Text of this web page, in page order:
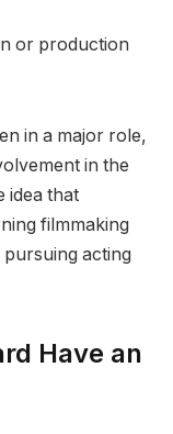
or production
in a major role,
in the
idea that
filmmaking
acting
Have an